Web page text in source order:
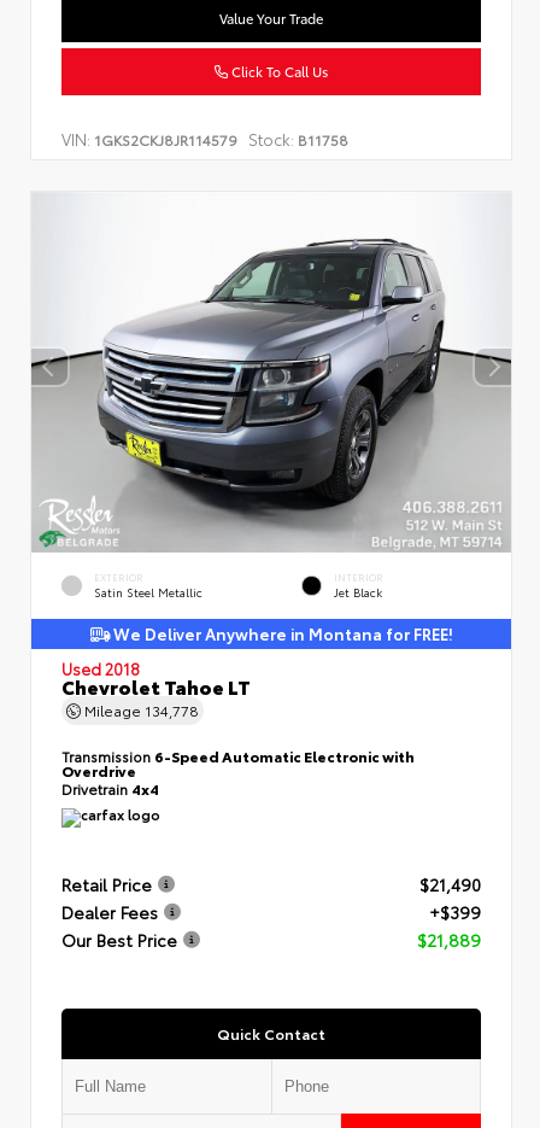
Value Your Trade
Click To Call Us
VIN: 1GKS2CKJ8JR114579 Stock: B11758
EXTERIOR
Satin Steel Metallic
INTERIOR
Jet Black
We Deliver Anywhere in Montana for FREE!
Used 2018
Chevrolet Tahoe LT
Mileage 134,778
Transmission 6-Speed Automatic Electronic with
Overdrive
Drivetrain 4x4
Retail Price
$21,490
Dealer Fees
+$399
Our Best Price
$21,889
Quick Contact